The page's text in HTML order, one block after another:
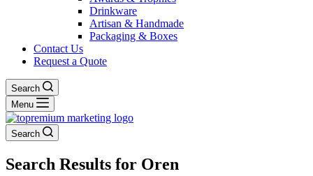
Drinkware
Artisan & Handmade
Packaging & Boxes
Contact Us
Request a Quote
Search
Menu
Search
Search Results for Oren